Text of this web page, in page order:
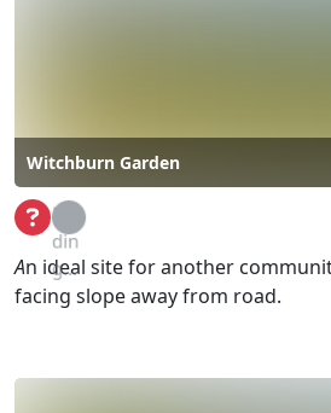
Witchburn Garden
Loa
din
g...
An ideal site for another
facing slope away from road.